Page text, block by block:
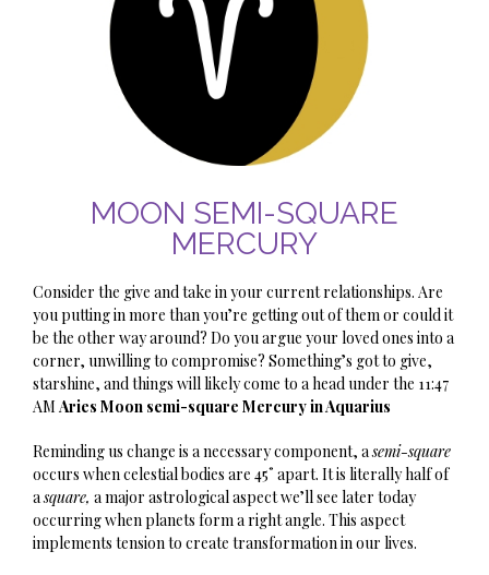
MOON SEMI-SQUARE
MERCURY
Consider the give and take in your current relationships. Are
you putting in more than you’re getting out of them or could it
be the other way around? Do you argue your loved ones into a
corner, unwilling to compromise? Something’s got to give,
starshine, and things will likely come to a head under the 11:47
AM Aries Moon semi-square Mercury in Aquarius
Reminding us change is a necessary component, asemi-square
occurs when celestial bodies are 45˚ apart. It is literally half of
asquare, a major astrological aspect we’ll see later today
occurring when planets form a right angle. This aspect
implements tension to create transformation in our lives.